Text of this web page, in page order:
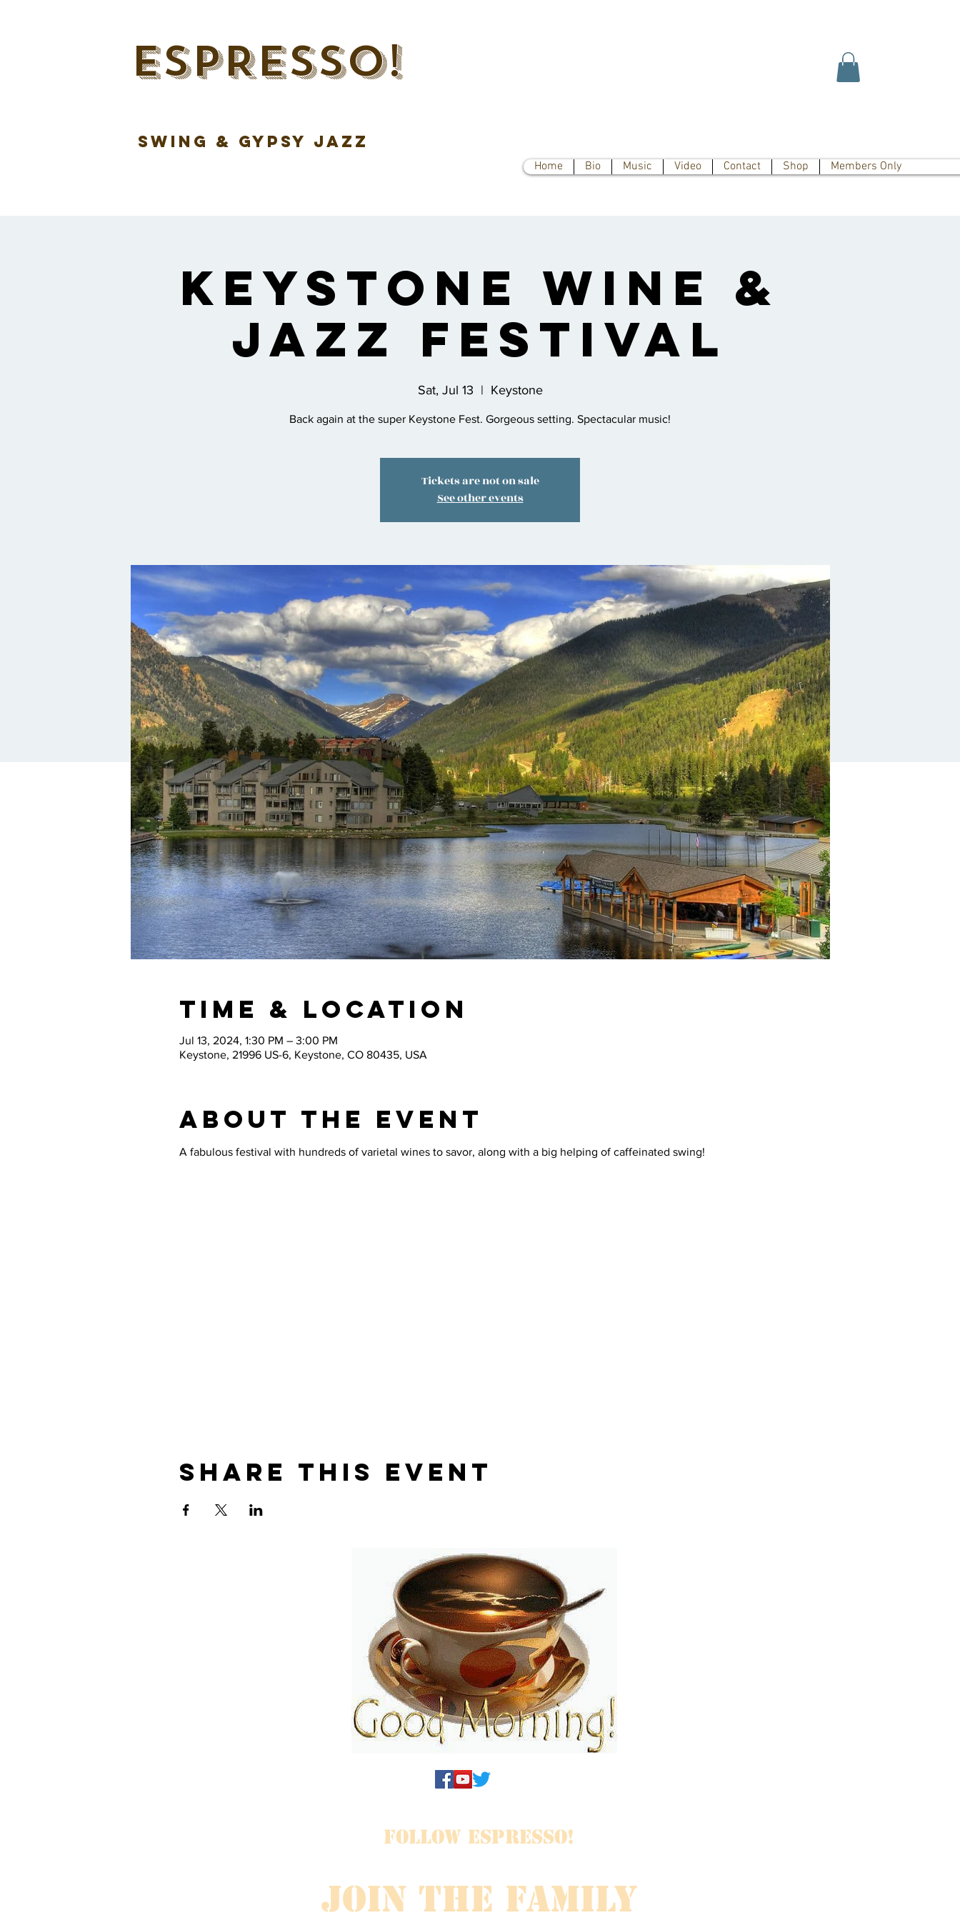
ESPRESSO!
swing & gypsy jazz
Home Bio Music Video Contact Shop Members Only
Keystone Wine &
Jazz Festival
Sat, Jul 13
  |
Keystone
Back again at the super Keystone Fest. Gorgeous setting. Spectacular music!
Tickets are not on sale
See other events
Time & Location
Jul 13, 2024, 1:30 PM – 3:00 PM
Keystone, 21996 US-6, Keystone, CO 80435, USA
About the Event
A fabulous festival with hundreds of varietal wines to savor, along with a big helping of caffeinated swing!
Share This Event
FOLLOW ESPRESSO!
JOIN THE FAMILY